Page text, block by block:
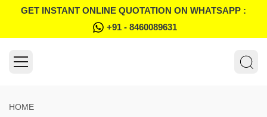
GET INSTANT ONLINE QUOTATION ON WHATSAPP :
+91 - 8460089631
HOME